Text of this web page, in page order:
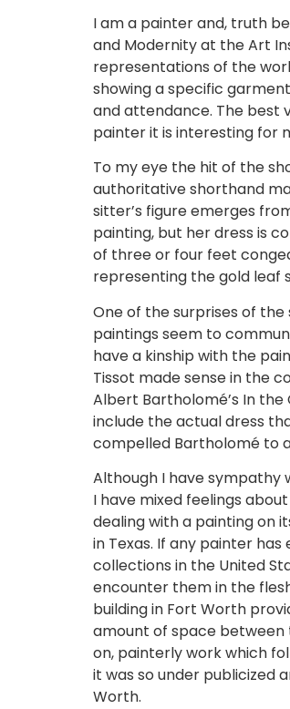
I am a painter and, truth
and Modernity at the Art
representations of the
showing a specific
and attendance. The best
painter it is interesting for
To my eye the hit of the
authoritative shorthand
sitter’s figure emerges
painting, but her dress is
of three or four feet
representing the gold leaf
One of the surprises of
paintings seem to
have a kinship with the
Tissot made sense in the
Albert Bartholomé’s In
include the actual dress
compelled Bartholomé to
Although I have
I have mixed feelings
dealing with a painting on
in Texas. If any painter
collections in the United
encounter them in the
building in Fort Worth
amount of space between
on, painterly work which
it was so under publicized
Worth.